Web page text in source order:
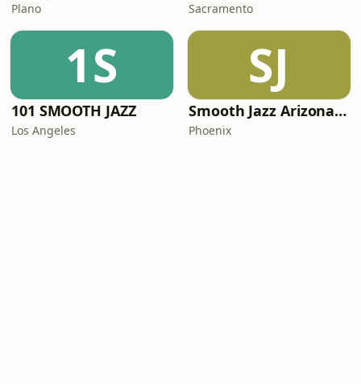
Plano Sacramento
1S
101 SMOOTH JAZZ
Los Angeles
SJ
Smooth Jazz Arizona HD
Phoenix